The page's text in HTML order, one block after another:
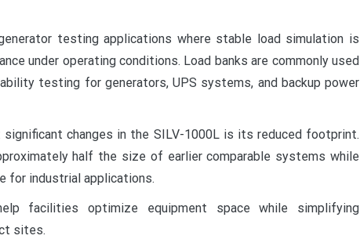
testing applications where stable load simulation is
under operating conditions. Load banks are commonly used
testing for generators, UPS systems, and backup power
changes in the SILV-1000L is its reduced footprint.
half the size of earlier comparable systems while
for industrial applications.
facilities optimize equipment space while simplifying
sites.